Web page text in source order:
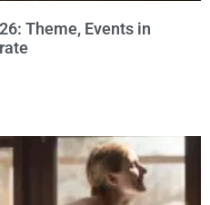
Theme, Events in